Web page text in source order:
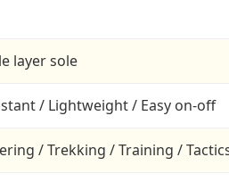
layer sole
/ Lightweight / Easy on-off
/ Trekking / Training /